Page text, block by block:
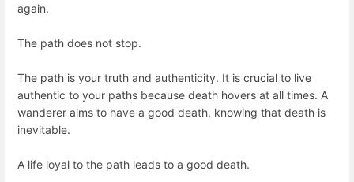
again.
The path does not stop.
The path is your truth and authenticity. It is crucial to live
authentic to your paths because death hovers at all times. A
wanderer aims to have a good death, knowing that death is
inevitable.
A life loyal to the path leads to a good death.